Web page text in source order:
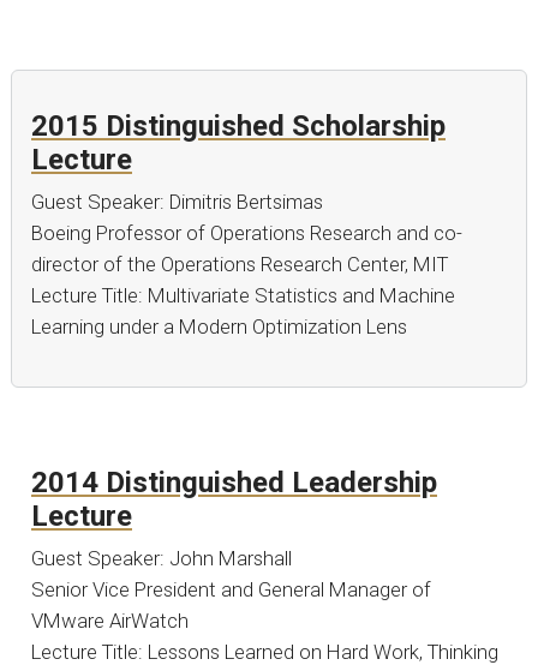
2015 Distinguished Scholarship
Lecture
Guest Speaker: Dimitris Bertsimas
Boeing Professor of Operations Research and co-
director of the Operations Research Center, MIT
Lecture Title: Multivariate Statistics and Machine
Learning under a Modern Optimization Lens
2014 Distinguished Leadership
Lecture
Guest Speaker: John Marshall
Senior Vice President and General Manager of
VMware AirWatch
Lecture Title: Lessons Learned on Hard Work, Thinking